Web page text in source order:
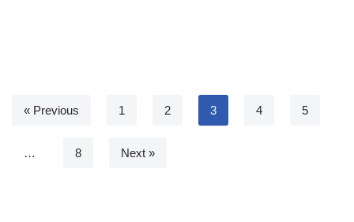
« Previous 1 2 3 4 5
… 8 Next »